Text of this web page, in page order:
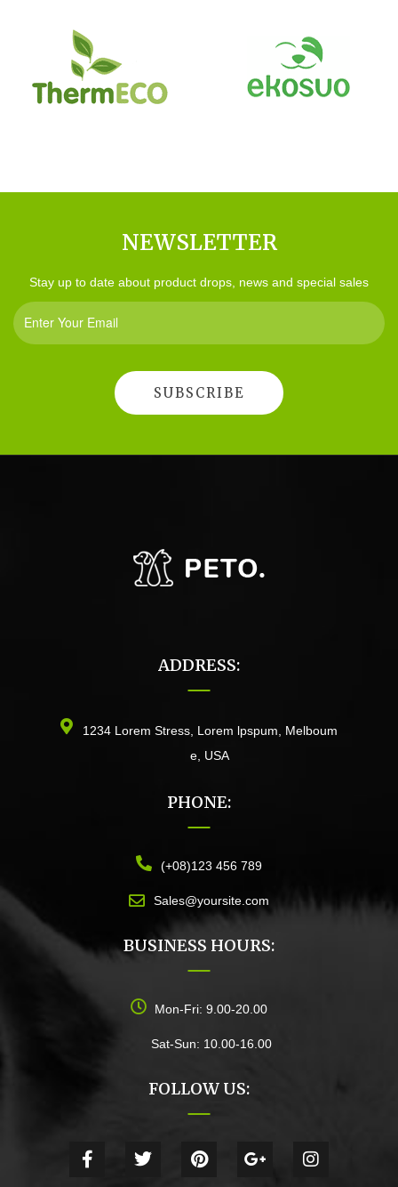
NEWSLETTER
Stay up to date about product drops, news and special sales
ADDRESS:
1234 Lorem Stress, Lorem lpspum, Melboum
e, USA
PHONE:
(+08)123 456 789
Sales@yoursite.com
BUSINESS HOURS:
Mon-Fri: 9.00-20.00
Sat-Sun: 10.00-16.00
FOLLOW US: